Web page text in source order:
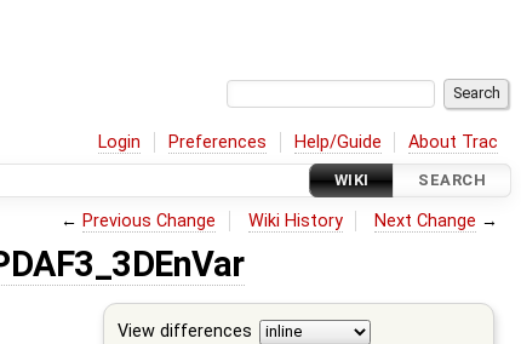
Login Preferences Help/Guide About Trac
WIKI SEARCH
← Previous Change Wiki History Next Change →
View differences